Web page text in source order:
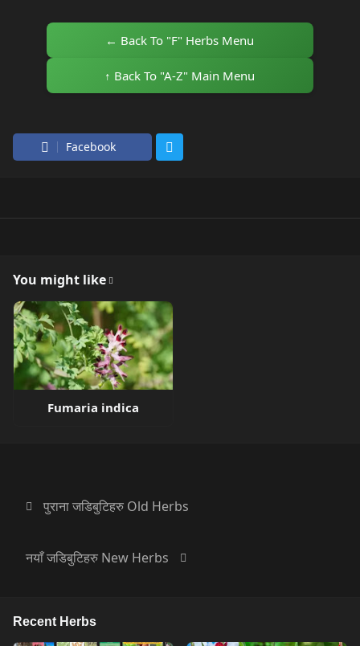
← Back To "F" Herbs Menu
↑ Back To "A-Z" Main Menu
Facebook
You might like
Fumaria indica
पुराना जडिबुटिहरु Old Herbs
नयाँ जडिबुटिहरु New Herbs
Recent Herbs